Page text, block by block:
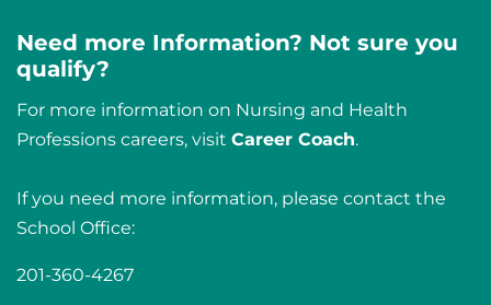
Need more Information? Not sure you
qualify?
For more information on Nursing and Health
Professions careers, visit Career Coach.
If you need more information, please contact the
School Office:
201-360-4267